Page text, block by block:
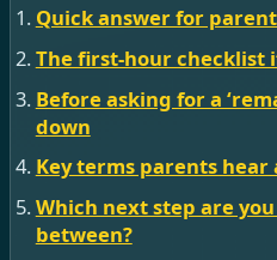
Quick answer for
The first-hour checklist
Before asking for a
down
Key terms parents
Which next step are
between?